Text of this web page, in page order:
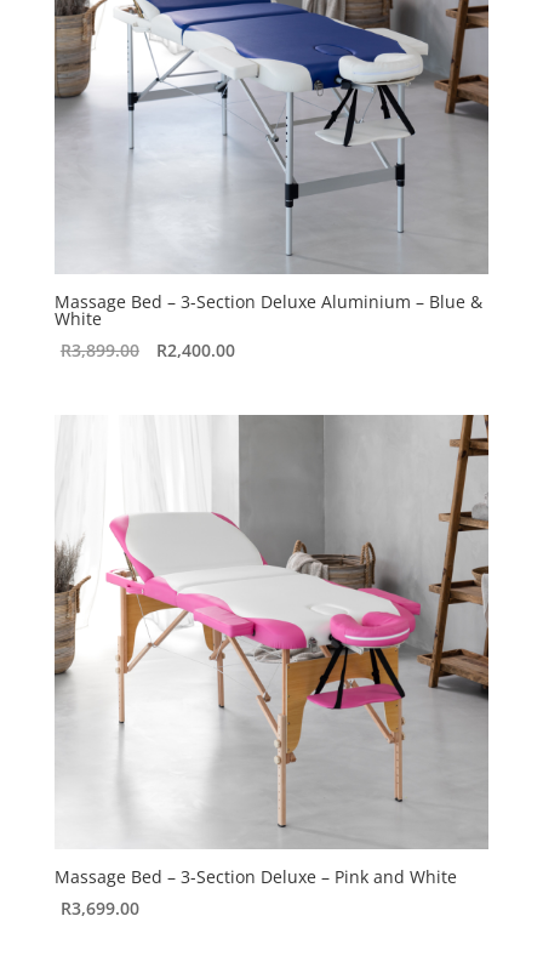
Massage Bed – 3-Section Deluxe Aluminium – Blue &
White
R3,899.00
Original
R2,400.00
Massage Bed – 3-Section Deluxe – Pink and White
R3,699.00